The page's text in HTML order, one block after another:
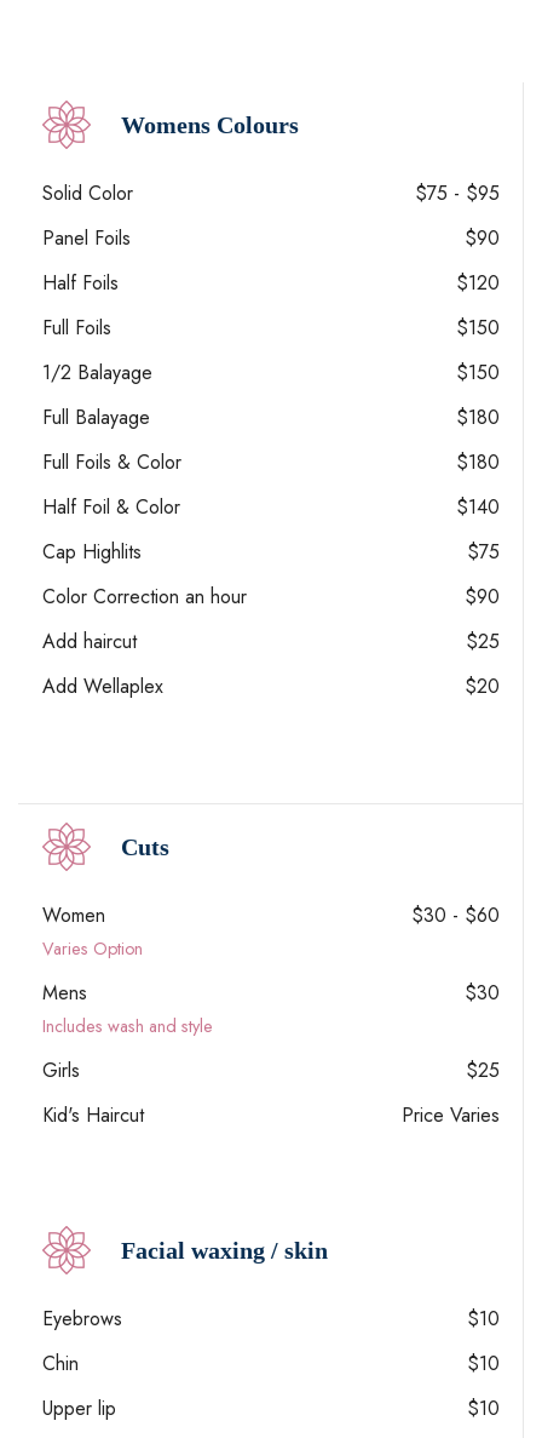
Womens Colours
Solid Color
$75 - $95
Panel Foils
$90
Half Foils
$120
Full Foils
$150
1/2 Balayage
$150
Full Balayage
$180
Full Foils & Color
$180
Half Foil & Color
$140
Cap Highlits
$75
Color Correction an hour
$90
Add haircut
$25
Add Wellaplex
$20
Cuts
Women $30 - $60
Varies Option
Mens $30
Includes wash and style
Girls
$25
Kid's Haircut
Price Varies
Facial waxing / skin
Eyebrows
$10
Chin
$10
Upper lip
$10